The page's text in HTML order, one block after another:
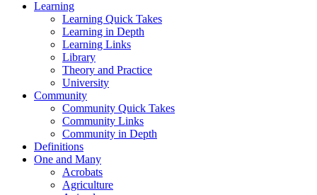
Learning
Learning Quick Takes
Learning in Depth
Learning Links
Library
Theory and Practice
University
Community
Community Quick Takes
Community Links
Community in Depth
Definitions
One and Many
Acrobats
Agriculture